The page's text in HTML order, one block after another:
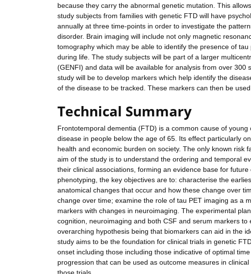
because they carry the abnormal genetic mutation. This
study subjects from families with genetic FTD will have
annually at three time-points in order to investigate the
disorder. Brain imaging will include not only magnetic
tomography which may be able to identify the presence of
during life. The study subjects will be part of a larger
(GENFI) and data will be available for analysis from over
study will be to develop markers which help identify the
of the disease to be tracked. These markers can then be
Technical Summary
Frontotemporal dementia (FTD) is a common cause of
disease in people below the age of 65. Its effect particularly
health and economic burden on society. The only known
aim of the study is to understand the ordering and temporal
their clinical associations, forming an evidence base for
phenotyping, the key objectives are to: characterise the
anatomical changes that occur and how these change over
change over time; examine the role of tau PET imaging as a
markers with changes in neuroimaging. The experimental
cognition, neuroimaging and both CSF and serum markers
overarching hypothesis being that biomarkers can aid in the
study aims to be the foundation for clinical trials in genetic
onset including those including those indicative of optimal
progression that can be used as outcome measures in